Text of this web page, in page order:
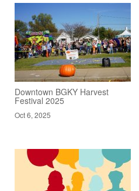
Downtown BGKY Harvest
Festival 2025
Oct 6, 2025